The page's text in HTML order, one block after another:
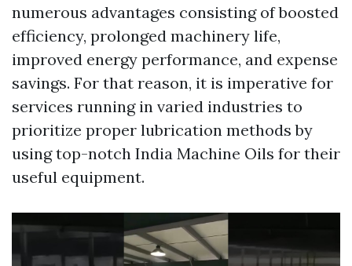
numerous advantages consisting of boosted
efficiency, prolonged machinery life,
improved energy performance, and expense
savings. For that reason, it is imperative for
services running in varied industries to
prioritize proper lubrication methods by
using top-notch India Machine Oils for their
useful equipment.